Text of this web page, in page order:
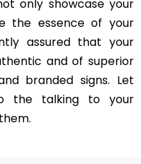
only showcase your
the essence of your
assured that your
and of superior
branded signs. Let
the talking to your